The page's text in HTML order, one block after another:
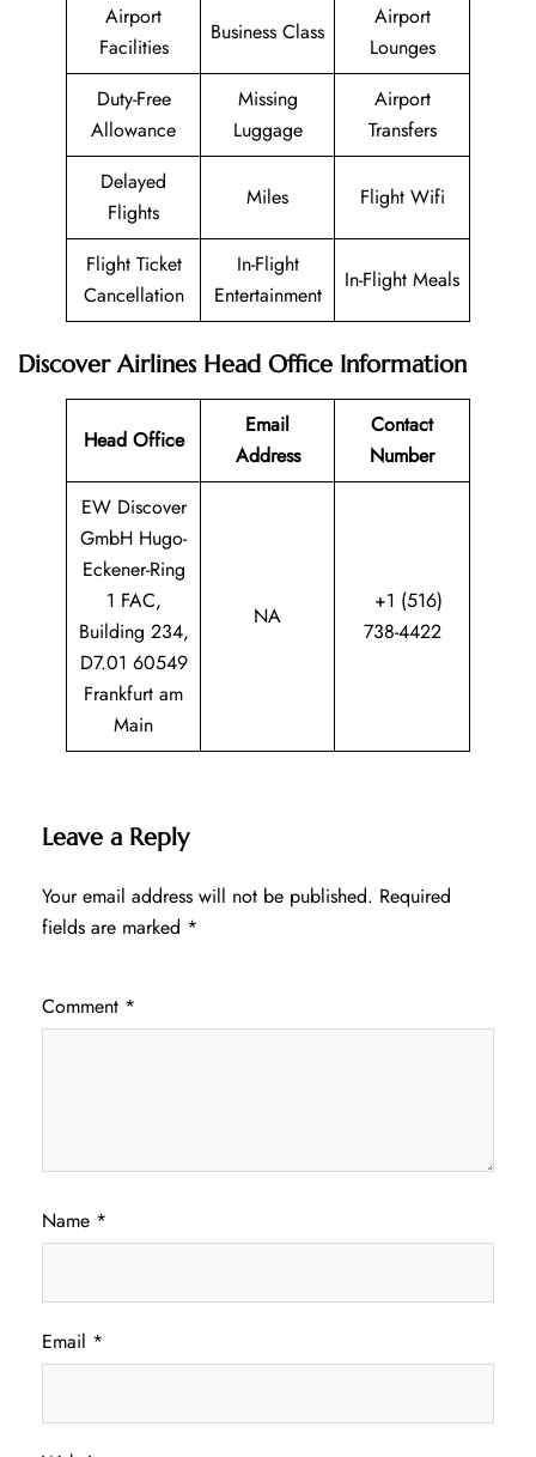
Airport
Facilities
Business Class
Airport
Lounges
Duty-Free
Allowance
Missing
Luggage
Airport
Transfers
Delayed
Flights
Miles Flight Wifi
Flight Ticket
Cancellation
In-Flight
Entertainment
In-Flight Meals
Discover Airlines Head Office Information
Head Office
Email
Address
Contact
Number
EW Discover
GmbH Hugo-
Eckener-Ring
1 FAC,
Building 234,
D7.01 60549
Frankfurt am
Main
NA
+1 (516)
738-4422
Leave a Reply
Your email address will not be published. Required
fields are marked *
Comment *
Name *
Email *